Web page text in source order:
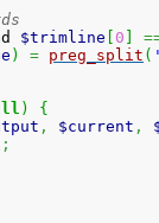
$trimline 0
) = preg_split (
)
{
, $current ,
;